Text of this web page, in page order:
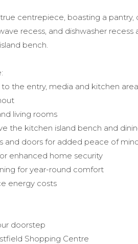
centrepiece, boasting a
recess, and dishwasher
bench.
the entry, media and kitchen
living rooms
the kitchen island bench and
and doors for added peace of
enhanced home security
for year-round comfort
energy costs
doorstep
Shopping Centre